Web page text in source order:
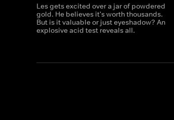
Les gets excited over a jar of powdered
gold. He believes it's worth thousands.
But is it valuable or just eyeshadow? An
explosive acid test reveals all.